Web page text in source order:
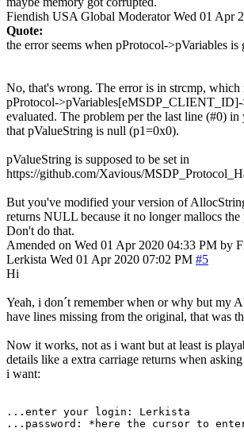
Fiendish USA Global Moderator Wed 01 Apr
Quote:
the error seems when pProtocol->pVariables is
No, that's wrong. The error is in strcmp, which
pProtocol->pVariables[eMSDP_CLIENT_ID]-
evaluated. The problem per the last line (#0) in
that pValueString is null (p1=0x0).
pValueString is supposed to be set in
https://github.com/Xavious/
But you've modified your version of
returns NULL because it no longer mallocs the
Don't do that.
Amended on Wed 01 Apr 2020 04:33 PM by
Lerkista Wed 01 Apr 2020 07:02 PM #5
Hi
Yeah, i don´t remember when or why but my
have lines missing from the original, that was
Now it works, not as i want but at least is
details like a extra carriage returns when
i want:
...enter your login: Lerkista
...password: *here the cursor to enter